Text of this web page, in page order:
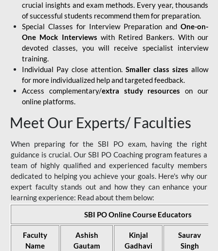
crucial insights and exam methods. Every year, thousands
of successful students recommend them for preparation.
Special Classes for Interview Preparation and One-on-
One Mock Interviews with Retired Bankers. With our
devoted classes, you will receive specialist interview
training.
Individual Pay close attention. Smaller class sizes allow
for more individualized help and targeted feedback.
Access complementary/extra study resources on our
online platforms.
Meet Our Experts/ Faculties
When preparing for the SBI PO exam, having the right
guidance is crucial. Our SBI PO Coaching program features a
team of highly qualified and experienced faculty members
dedicated to helping you achieve your goals. Here's why our
expert faculty stands out and how they can enhance your
learning experience: Read about them below:
SBI PO Online Course Educators
Faculty
Name
Ashish
Gautam
Kinjal
Gadhavi
Saurav
Singh